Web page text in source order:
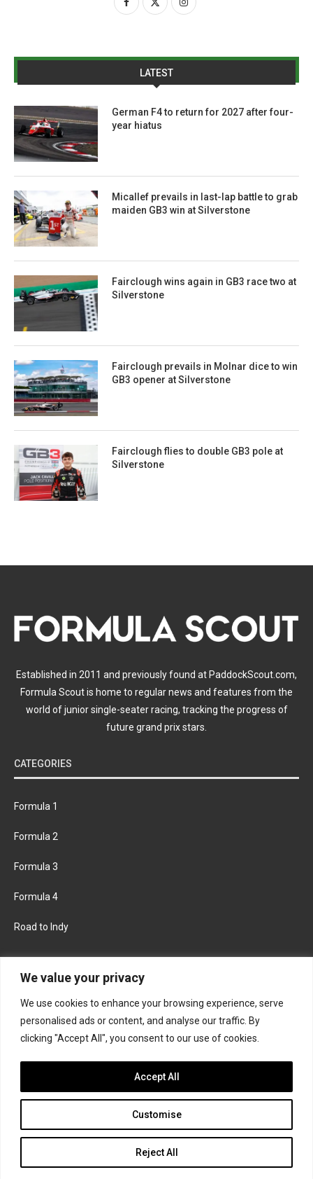
We value your privacy
We use cookies to enhance your browsing experience, serve
personalised ads or content, and analyse our traffic. By
clicking "Accept All", you consent to our use of cookies.
Customise
Reject All
Accept All
LATEST
German F4 to return for 2027 after four-
year hiatus
Micallef prevails in last-lap battle to grab
maiden GB3 win at Silverstone
Fairclough wins again in GB3 race two at
Silverstone
Fairclough prevails in Molnar dice to win
GB3 opener at Silverstone
Fairclough flies to double GB3 pole at
Silverstone
Established in 2011 and previously found at PaddockScout.com,
Formula Scout is home to regular news and features from the
world of junior single-seater racing, tracking the progress of
future grand prix stars.
CATEGORIES
Formula 1
Formula 2
Formula 3
Formula 4
Road to Indy
FACEBOOK TWITTER
INSTAGRAM
Join the Formula Scout team
© 2026 Formula Scout. All rights reserved.